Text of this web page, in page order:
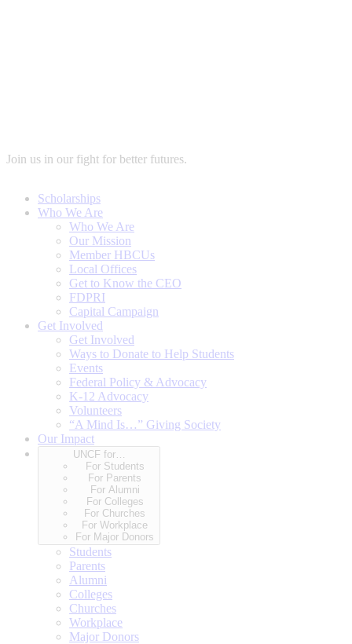
Join us in our fight for better futures.
Scholarships
Who We Are
Who We Are
Our Mission
Member HBCUs
Local Offices
Get to Know the CEO
FDPRI
Capital Campaign
Get Involved
Get Involved
Ways to Donate to Help Students
Events
Federal Policy & Advocacy
K-12 Advocacy
Volunteers
“A Mind Is…” Giving Society
Our Impact
UNCF for…
For Students
For Parents
For Alumni
For Colleges
For Churches
For Workplace
For Major Donors
Students
Parents
Alumni
Colleges
Churches
Workplace
Major Donors